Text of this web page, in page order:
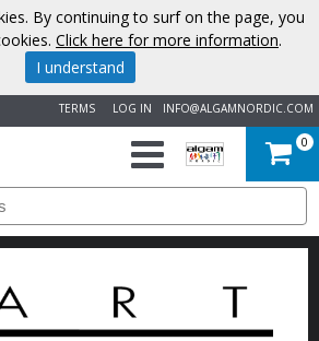
INFO@ALGAMNORDIC.COM
LOG IN
TERMS
0
By continuing to surf on the page, you
Click here for more information.
I understand